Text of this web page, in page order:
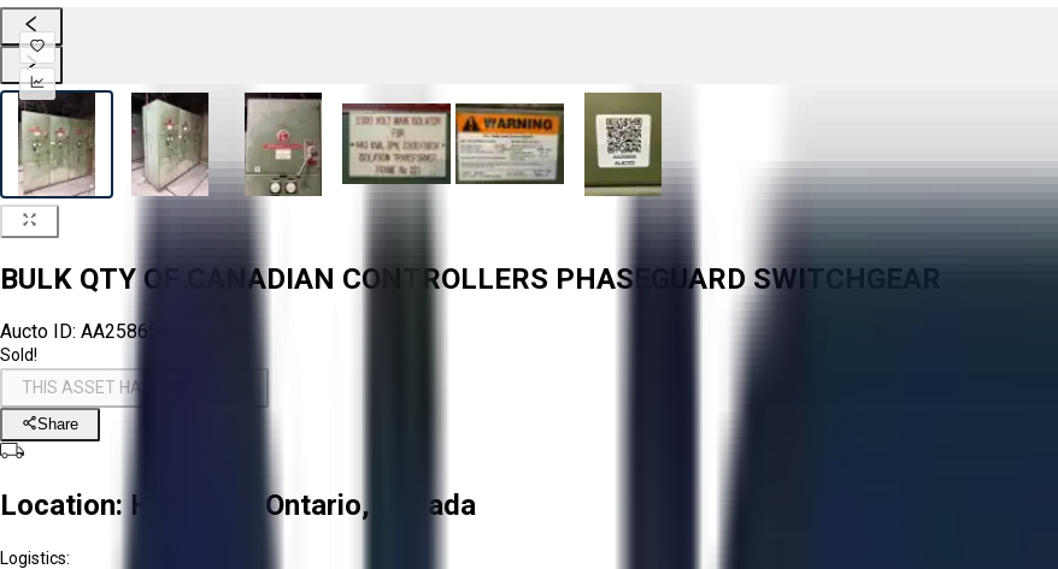
BULK QTY OF CANADIAN CONTROLLERS PHASEGUARD SWITCHGEAR
Aucto ID: AA258656
Sold!
THIS ASSET HAS BEEN SOLD!
Share
Location: Hamilton, Ontario, Canada
Logistics: